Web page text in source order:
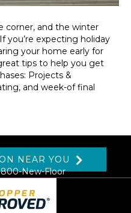
corner, and the winter
you’re expecting holiday
your home early for
tips to help you get
Projects &
and week-of final
NEAR YOU
800-New-Floor